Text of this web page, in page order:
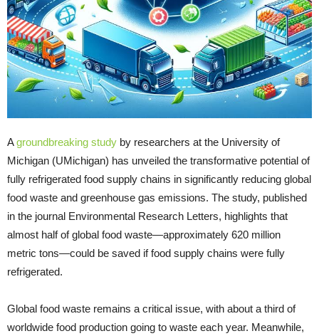
Agroundbreaking study by researchers at the University of
Michigan (UMichigan) has unveiled the transformative potential of
fully refrigerated food supply chains in significantly reducing global
food waste and greenhouse gas emissions. The study, published
in the journal Environmental Research Letters, highlights that
almost half of global food waste—approximately 620 million
metric tons—could be saved if food supply chains were fully
refrigerated.
Global food waste remains a critical issue, with about a third of
worldwide food production going to waste each year. Meanwhile,